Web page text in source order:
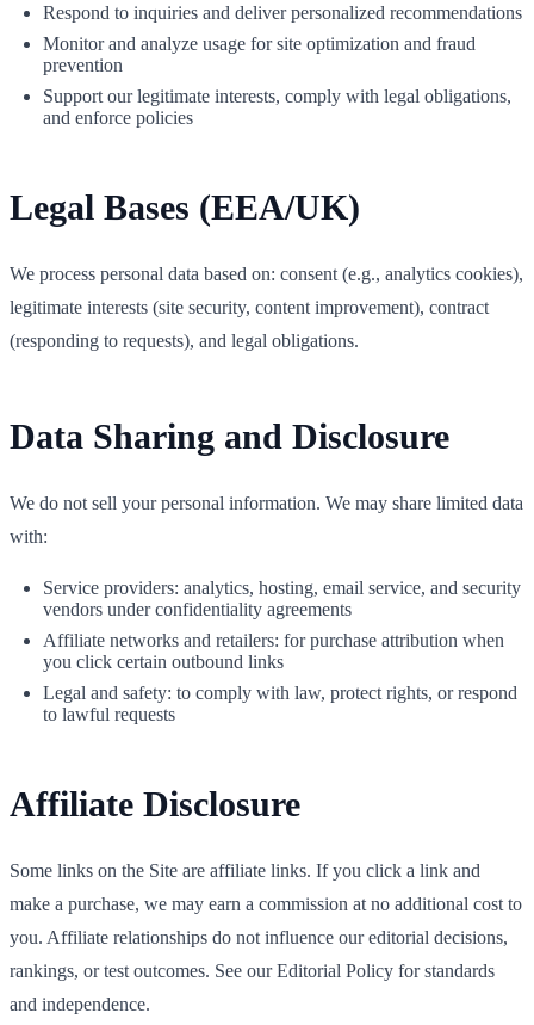
Respond to inquiries and deliver personalized recommendations
Monitor and analyze usage for site optimization and fraud
prevention
Support our legitimate interests, comply with legal obligations,
and enforce policies
Legal Bases (EEA/UK)
We process personal data based on: consent (e.g., analytics cookies),
legitimate interests (site security, content improvement), contract
(responding to requests), and legal obligations.
Data Sharing and Disclosure
We do not sell your personal information. We may share limited data
with:
Service providers: analytics, hosting, email service, and security
vendors under confidentiality agreements
Affiliate networks and retailers: for purchase attribution when
you click certain outbound links
Legal and safety: to comply with law, protect rights, or respond
to lawful requests
Affiliate Disclosure
Some links on the Site are affiliate links. If you click a link and
make a purchase, we may earn a commission at no additional cost to
you. Affiliate relationships do not influence our editorial decisions,
rankings, or test outcomes. See our Editorial Policy for standards
and independence.